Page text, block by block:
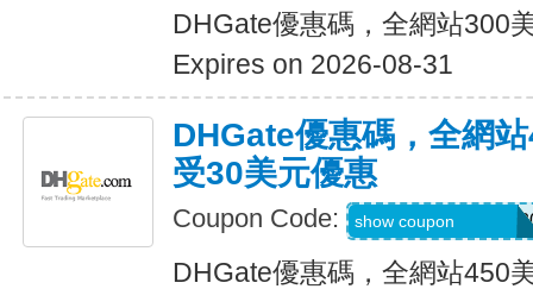
DHGate優惠碼，全網站300
Expires on 2026-08-31
DHGate優惠碼，全網
受30美元優惠
Coupon Code: show coupon
DHGate優惠碼，全網站450